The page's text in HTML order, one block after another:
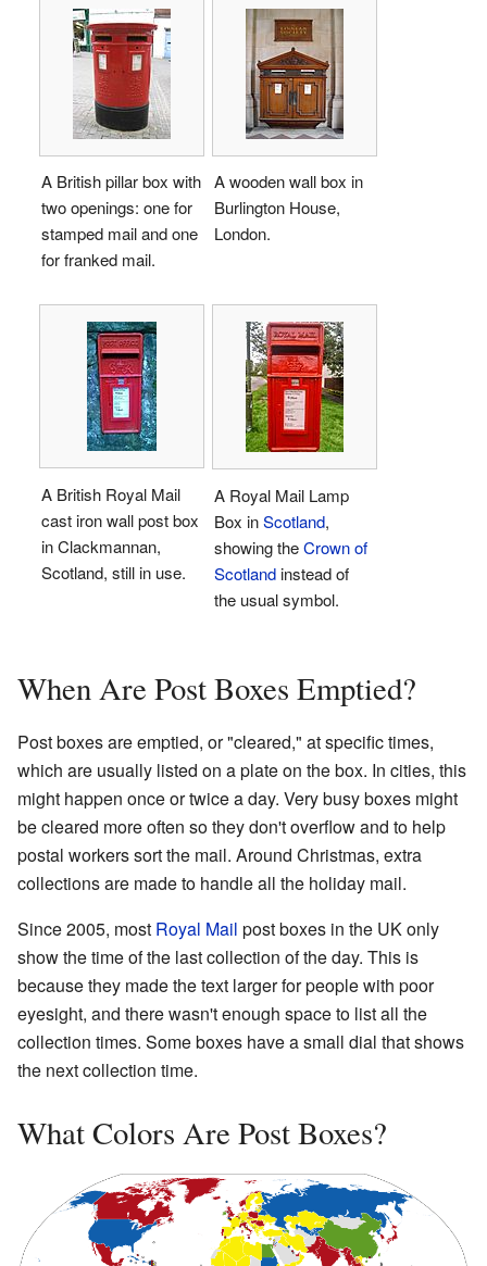
A British pillar box with
two openings: one for
stamped mail and one
for franked mail.
A wooden wall box in
Burlington House,
London.
A British Royal Mail
cast iron wall post box
in Clackmannan,
Scotland, still in use.
A Royal Mail Lamp
Box inScotland,
showing theCrown of
Scotlandinstead of
the usual symbol.
When Are Post Boxes Emptied?
Post boxes are emptied, or "cleared," at specific times,
which are usually listed on a plate on the box. In cities, this
might happen once or twice a day. Very busy boxes might
be cleared more often so they don't overflow and to help
postal workers sort the mail. Around Christmas, extra
collections are made to handle all the holiday mail.
Since 2005, most Royal Mail post boxes in the UK only
show the time of the last collection of the day. This is
because they made the text larger for people with poor
eyesight, and there wasn't enough space to list all the
collection times. Some boxes have a small dial that shows
the next collection time.
What Colors Are Post Boxes?